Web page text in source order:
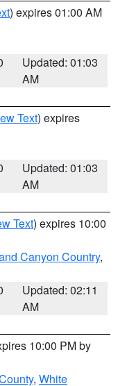
) expires 01:00 AM
Updated: 01:03
AM
Text) expires
Updated: 01:03
AM
Text) expires 10:00
Canyon Country,
Updated: 02:11
AM
10:00 PM by
, White